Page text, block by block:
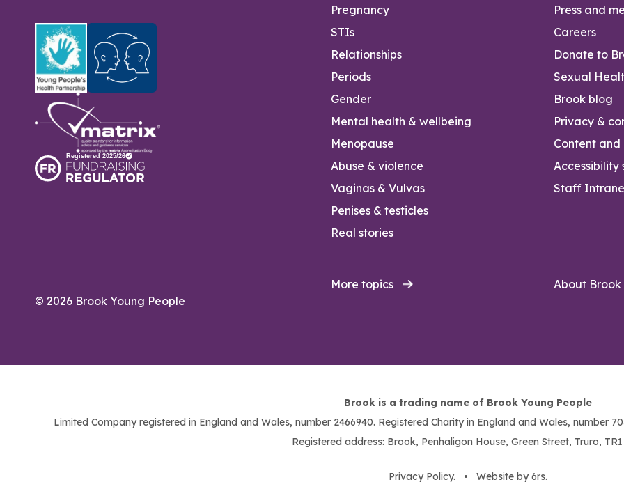
© 2026 Brook Young People
Pregnancy
STIs
Relationships
Periods
Gender
Mental health & wellbeing
Menopause
Abuse & violence
Vaginas & Vulvas
Penises & testicles
Real stories
More topics
Press and
Careers
Donate to
Sexual
Brook blog
Privacy &
Content
Accessibility
Staff
About Brook
Brook is a trading name of Brook Young People
Limited Company registered in England and Wales, number 2466940. Registered Charity in England and Wales, number
Registered address: Brook, Penhaligon House, Green Street, Truro,
Privacy Policy. • Website by 6rs.